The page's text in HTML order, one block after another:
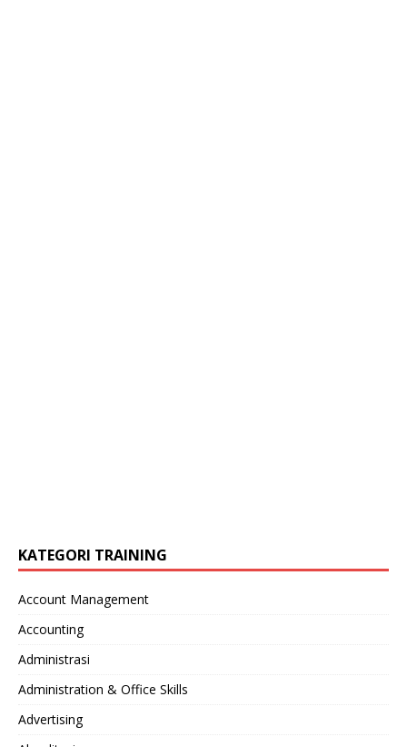
KATEGORI TRAINING
Account Management
Accounting
Administrasi
Administration & Office Skills
Advertising